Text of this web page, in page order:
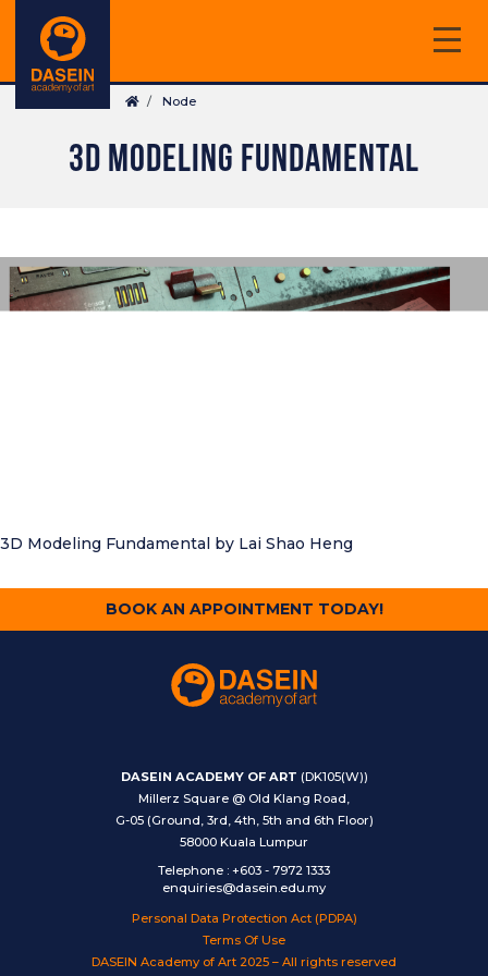
main
content
Breadcrumb
Node
3D MODELING FUNDAMENTAL
3D Modeling Fundamental by Lai Shao Heng
BOOK AN APPOINTMENT TODAY!
DASEIN ACADEMY OF ART (DK105(W))
Millerz Square @ Old Klang Road,
G-05 (Ground, 3rd, 4th, 5th and 6th Floor)
58000 Kuala Lumpur
Telephone : +603 - 7972 1333
enquiries@dasein.edu.my
Personal Data Protection Act (PDPA)
Terms Of Use
DASEIN Academy of Art 2025 – All rights reserved